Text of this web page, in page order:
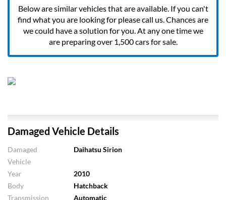
Below are similar vehicles that are available. If you can't
find what you are looking for please call us. Chances are
we could have a solution for you. At any one time we
are preparing over 1,500 cars for sale.
Damaged Vehicle Details
Damaged
Vehicle
Daihatsu Sirion
Year
2010
Body
Hatchback
Transmission
Automatic